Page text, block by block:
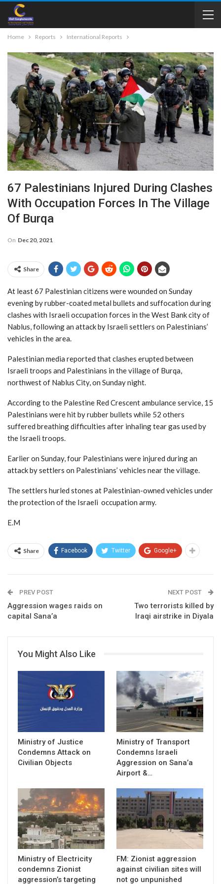
Home Reports International Reports
67 Palestinians Injured During Clashes
With Occupation Forces In The Village
Of Burqa
On Dec 20, 2021
Share
At least 67 Palestinian citizens were wounded on Sunday
evening by rubber-coated metal bullets and suffocation during
clashes with Israeli occupation forces in the West Bank city of
Nablus, following an attack by Israeli settlers on Palestinians’
vehicles in the area.
Palestinian media reported that clashes erupted between
Israeli troops and Palestinians in the village of Burqa,
northwest of Nablus City, on Sunday night.
According to the Palestine Red Crescent ambulance service, 15
Palestinians were hit by rubber bullets while 52 others
suffered breathing difficulties after inhaling tear gas used by
the Israeli troops.
Earlier on Sunday, four Palestinians were injured during an
attack by settlers on Palestinians’ vehicles near the village.
The settlers hurled stones at Palestinian-owned vehicles under
the protection of the Israeli occupation army.
E.M
Share Facebook Twitter Google+
PREV POST
Aggression wages raids on
capital Sana’a
NEXT POST
Two terrorists killed by
Iraqi airstrike in Diyala
You Might Also Like
Ministry of Justice
Condemns Attack on
Civilian Objects
Ministry of Transport
Condemns Israeli
Aggression on Sana’a
Airport &…
Ministry of Electricity
condemns Zionist
aggression’s targeting
FM: Zionist aggression
against civilian sites will
not go unpunished